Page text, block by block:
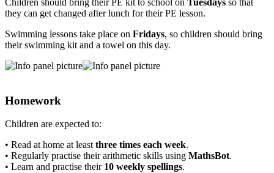
they can get changed after lunch for their PE lesson.
Swimming lessons take place on Fridays, so children should bring
their swimming kit and a towel on this day.
Homework
Children are expected to:
• Read at home at least three times each week.
• Regularly practise their arithmetic skills using MathsBot.
• Learn and practise their 10 weekly spellings.